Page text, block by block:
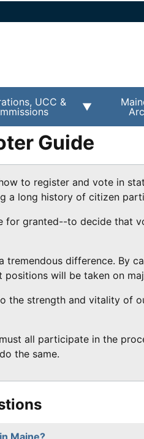
UCC &
Guide
to register and vote in
a long history of citizen
for granted--to decide that
tremendous difference. By
will be taken on
the strength and vitality of
all participate in the
the same.
Maine?